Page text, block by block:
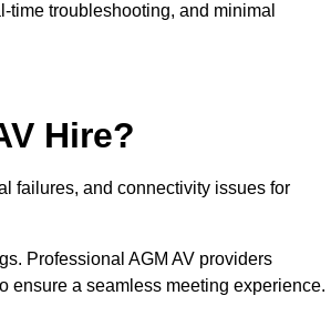
troubleshooting, and minimal
Hire?
failures, and connectivity issues for
Professional AGM AV providers
ensure a seamless meeting experience.